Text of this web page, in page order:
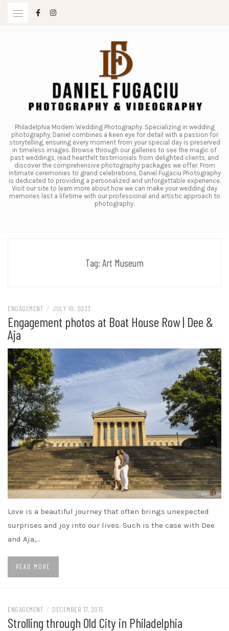
Philadelphia Modern Wedding Photography. Specializing in wedding
photography, Daniel combines a keen eye for detail with a passion for
storytelling, ensuring every moment from your special day is preserved
in timeless images. Browse through our galleries to see the magic of
past weddings, read heartfelt testimonials from delighted clients, and
discover the comprehensive photography packages we offer. From
intimate ceremonies to grand celebrations, Daniel Fugaciu Photography
is dedicated to providing a personalized and unforgettable experience.
Visit our site to learn more about how we can make your wedding day
memories last a lifetime with our professional and artistic approach to
photography.
Tag: Art Museum
ENGAGEMENT / JULY 10, 2023
Engagement photos at Boat House Row | Dee &
Aja
Love is a beautiful journey that often brings unexpected
surprises and joy into our lives. Such is the case with Dee
and Aja,…
READ MORE
ENGAGEMENT / DECEMBER 17, 2015
Strolling through Old City in Philadelphia